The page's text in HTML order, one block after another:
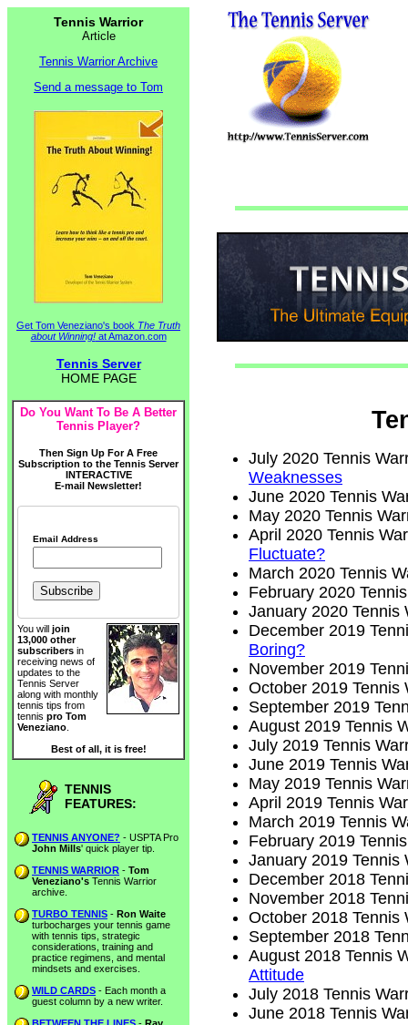
Tennis Warrior
Article
Tennis Warrior Archive
Send a message to Tom
Get Tom Veneziano's book The Truth
about Winning!at Amazon.com
Tennis Server
HOME PAGE
Do You Want To Be A Better
Tennis Player?
Then Sign Up For A Free
Subscription to the Tennis Server
INTERACTIVE
E-mail Newsletter!
Email Address
You will join
13,000 other
subscribers in
receiving news of
updates to the
Tennis Server
along with monthly
tennis tips from
tennis pro Tom
Veneziano
Best of all, it is free!
TENNIS
FEATURES:
TENNIS ANYONE? - USPTA Pro
John Mills' quick player tip.
TENNIS WARRIOR - Tom
Veneziano's Tennis Warrior
archive.
TURBO TENNIS - Ron Waite
turbocharges your tennis game
with tennis tips, strategic
considerations, training and
practice regimens, and mental
mindsets and exercises.
WILD CARDS - Each month a
guest column by a new writer.
July 2020 Tennis
Weaknesses
June 2020 Tennis
May 2020 Tennis
April 2020 Tennis
Fluctuate?
March 2020 Tennis
February 2020
January 2020 Tennis
December 2019
Boring?
November 2019
October 2019 Tennis
September 2019
August 2019 Tennis
July 2019 Tennis
June 2019 Tennis
May 2019 Tennis
April 2019 Tennis
March 2019 Tennis
February 2019
January 2019 Tennis
December 2018
November 2018
October 2018 Tennis
September 2018
August 2018 Tennis
Attitude
July 2018 Tennis
June 2018 Tennis